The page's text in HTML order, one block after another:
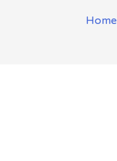
Home